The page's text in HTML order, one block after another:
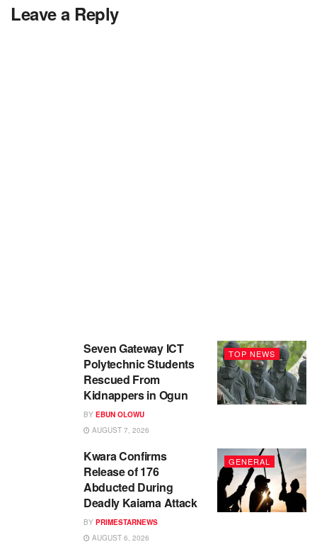
Leave a Reply
TOP NEWS
Seven Gateway ICT
Polytechnic Students
Rescued From
Kidnappers in Ogun
BY EBUN OLOWU
AUGUST 7, 2026
GENERAL
Kwara Confirms
Release of 176
Abducted During
Deadly Kaiama Attack
BY PRIMESTARNEWS
AUGUST 6, 2026